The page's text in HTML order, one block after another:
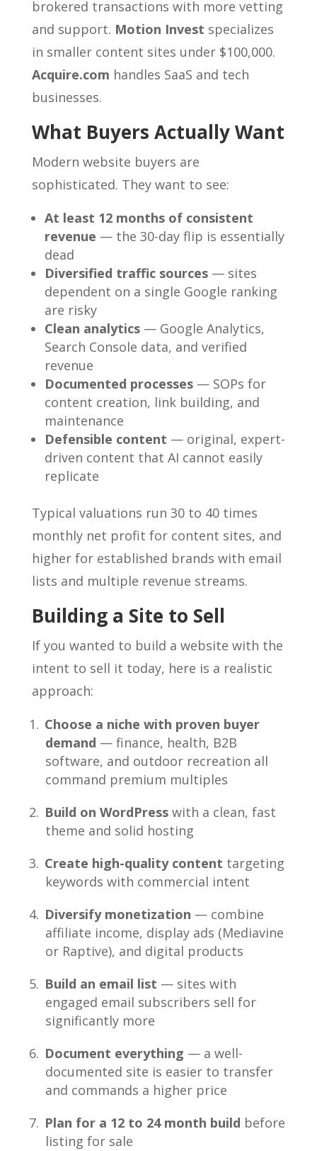
brokered transactions with more vetting
and support. Motion Invest specializes
in smaller content sites under $100,000.
Acquire.com handles SaaS and tech
businesses.
What Buyers Actually Want
Modern website buyers are
sophisticated. They want to see:
At least 12 months of consistent
revenue — the 30-day flip is essentially
dead
Diversified traffic sources— sites
dependent on a single Google ranking
are risky
Clean analytics— Google Analytics,
Search Console data, and verified
revenue
Documented processes— SOPs for
content creation, link building, and
maintenance
Defensible content — original, expert-
driven content that AI cannot easily
replicate
Typical valuations run 30 to 40 times
monthly net profit for content sites, and
higher for established brands with email
lists and multiple revenue streams.
Building a Site to Sell
If you wanted to build a website with the
intent to sell it today, here is a realistic
approach:
Choose a niche with proven buyer
demand — finance, health, B2B
software, and outdoor recreation all
command premium multiples
Build on WordPresswith a clean, fast
theme and solid hosting
Create high-quality content targeting
keywords with commercial intent
Diversify monetization — combine
affiliate income, display ads (Mediavine
or Raptive), and digital products
Build an email list — sites with
engaged email subscribers sell for
significantly more
Document everything — a well-
documented site is easier to transfer
and commands a higher price
Plan for a 12 to 24 month build before
listing for sale